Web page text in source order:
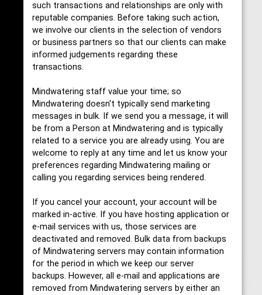
such transactions and relationships are only with
reputable companies. Before taking such action,
we involve our clients in the selection of vendors
or business partners so that our clients can make
informed judgements regarding these
transactions.
Mindwatering staff value your time; so
Mindwatering doesn't typically send marketing
messages in bulk. If we send you a message, it will
be from a Person at Mindwatering and is typically
related to a service you are already using. You are
welcome to reply at any time and let us know your
preferences regarding Mindwatering mailing or
calling you regarding services being rendered.
If you cancel your account, your account will be
marked in-active. If you have hosting application or
e-mail services with us, those services are
deactivated and removed. Bulk data from backups
of Mindwatering servers may contain information
for the period in which we keep our server
backups. However, all e-mail and applications are
removed from Mindwatering servers by either an